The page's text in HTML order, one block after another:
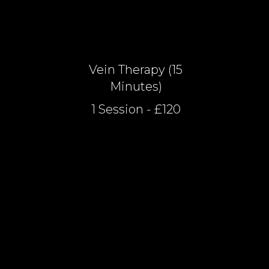
Vein Therapy (15
Minutes)
1 Session - £120